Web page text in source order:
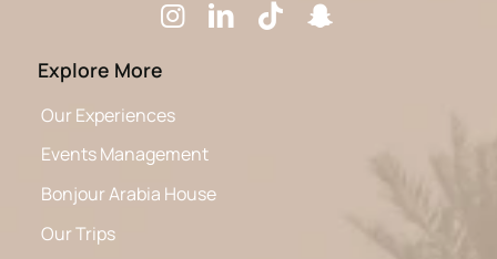
Explore More
Our Experiences
Events Management
Bonjour Arabia House
Our Trips